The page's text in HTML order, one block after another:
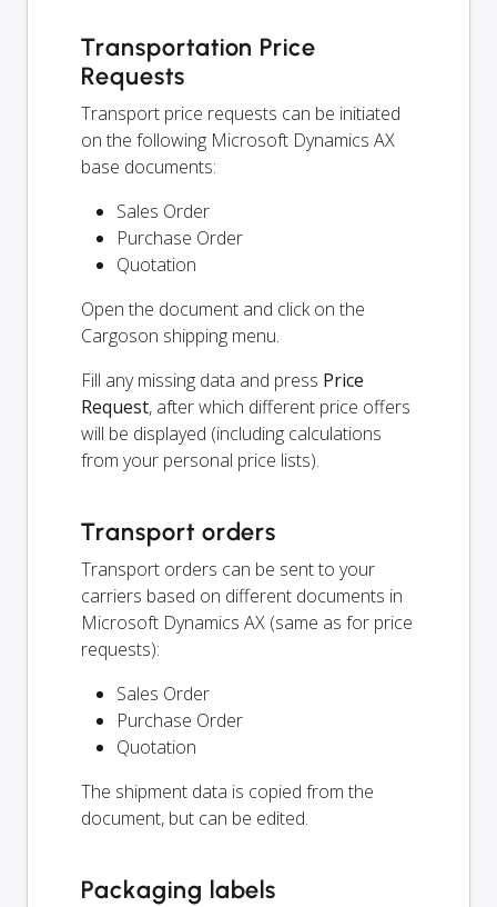
Transportation Price
Requests
Transport price requests can be initiated
on the following Microsoft Dynamics AX
base documents:
Sales Order
Purchase Order
Quotation
Open the document and click on the
Cargoson shipping menu.
Fill any missing data and press Price
Request, after which different price offers
will be displayed (including calculations
from your personal price lists).
Transport orders
Transport orders can be sent to your
carriers based on different documents in
Microsoft Dynamics AX (same as for price
requests):
Sales Order
Purchase Order
Quotation
The shipment data is copied from the
document, but can be edited.
Packaging labels